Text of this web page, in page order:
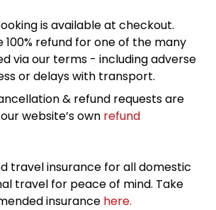
is available at checkout.
100% refund for one of the many
via our terms - including adverse
or delays with transport.
& refund requests are
website’s own refund
travel insurance for all domestic
travel for peace of mind. Take
insurance here.